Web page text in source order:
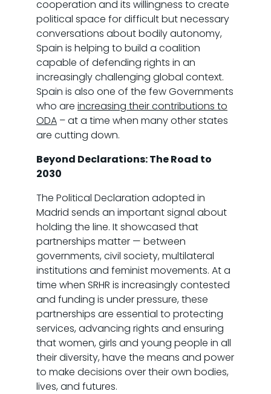
cooperation and its willingness to create
political space for difficult but necessary
conversations about bodily autonomy,
Spain is helping to build a coalition
capable of defending rights in an
increasingly challenging global context.
Spain is also one of the few Governments
who are increasing their contributions to
ODA – at a time when many other states
are cutting down.
Beyond Declarations: The Road to
2030
The Political Declaration adopted in
Madrid sends an important signal about
holding the line. It showcased that
partnerships matter — between
governments, civil society, multilateral
institutions and feminist movements. At a
time when SRHR is increasingly contested
and funding is under pressure, these
partnerships are essential to protecting
services, advancing rights and ensuring
that women, girls and young people in all
their diversity, have the means and power
to make decisions over their own bodies,
lives, and futures.